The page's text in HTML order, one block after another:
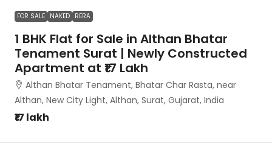
FOR SALE NAKED RERA
1 BHK Flat for Sale in Althan Bhatar
Tenament Surat | Newly Constructed
Apartment at ₹17 Lakh
Althan Bhatar Tenament, Bhatar Char Rasta, near
Althan, New City Light, Althan, Surat, Gujarat, India
₹17 lakh